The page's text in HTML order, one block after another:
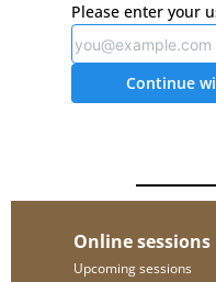
Please enter your
Continue
Online sessions
Upcoming sessions